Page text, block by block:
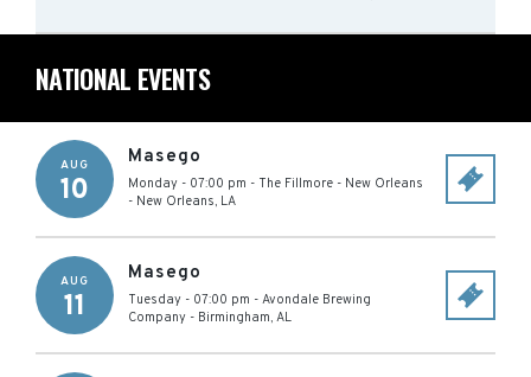
NATIONAL EVENTS
AUG
10
Masego
Monday - 07:00 pm - The Fillmore - New Orleans
- New Orleans, LA
AUG
11
Masego
Tuesday - 07:00 pm - Avondale Brewing
Company - Birmingham, AL